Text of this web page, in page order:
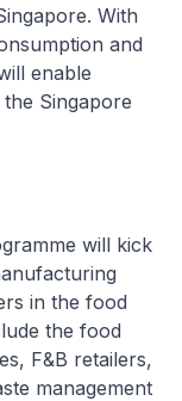
With
and
enable
Singapore
will kick
in the food
the food
F&B retailers,
management